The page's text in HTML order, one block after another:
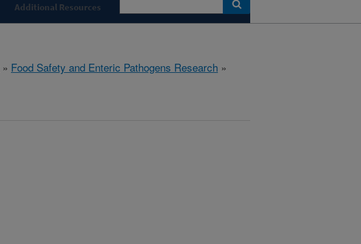
Additional Resources
» Food Safety and Enteric Pathogens Research »